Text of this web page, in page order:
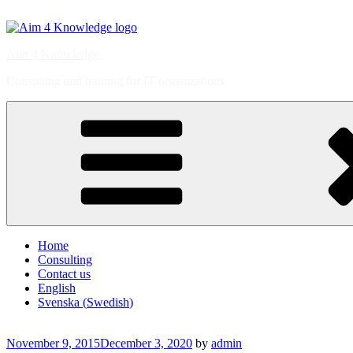
to
Home
Consulting
Contact us
English
Svenska (Swedish)
Posted
November 9, 2015December 3, 2020 by admin